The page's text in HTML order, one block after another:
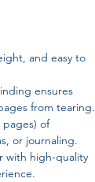
and easy to
ensures
from tearing.
pages) of
or journaling.
with high-quality